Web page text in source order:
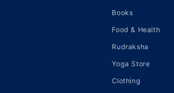
Books
Food & Health
Rudraksha
Yoga Store
Clothing